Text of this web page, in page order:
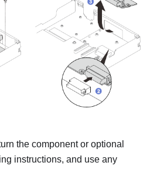
the component or optional
instructions, and use any